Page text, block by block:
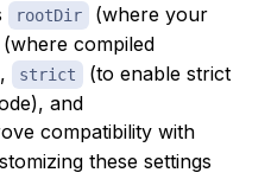
rootDir
(where your
(where compiled
strict
(to enable strict
and
compatibility with
these settings